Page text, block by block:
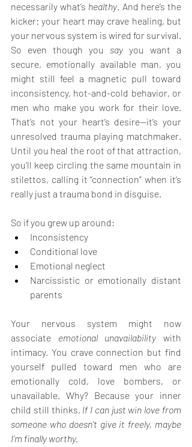
necessarily what’s healthy. And here’s the
kicker: your heart may crave healing, but
your nervous system is wired for survival.
So even though you say you want a
secure, emotionally available man, you
might still feel a magnetic pull toward
inconsistency, hot-and-cold behavior, or
men who make you work for their love.
That’s not your heart’s desire—it’s your
unresolved trauma playing matchmaker.
Until you heal the root of that attraction,
you’ll keep circling the same mountain in
stilettos, calling it “connection” when it’s
really just a trauma bond in disguise.
So if you grew up around:
Inconsistency
Conditional love
Emotional neglect
Narcissistic or emotionally distant
parents
Your nervous system might now
associate emotional unavailability with
intimacy. You crave connection but find
yourself pulled toward men who are
emotionally cold, love bombers, or
unavailable. Why? Because your inner
child still thinks, If I can just win love from
someone who doesn’t give it freely, maybe
I’m finally worthy.